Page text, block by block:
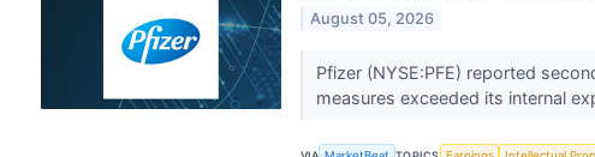
August 05, 2026
Pfizer (NYSE:PFE) reported
measures exceeded its internal